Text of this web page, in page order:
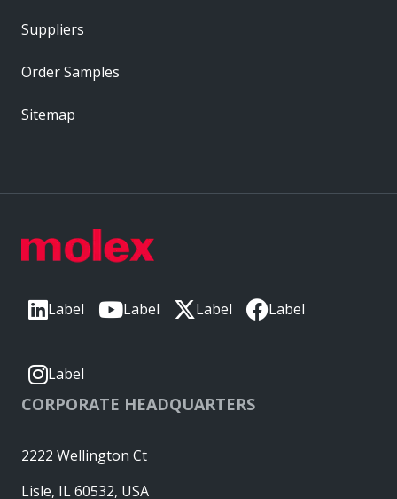
Label Label Label Label
Label
CORPORATE HEADQUARTERS
2222 Wellington Ct
Lisle, IL 60532, USA
Suppliers
Order Samples
Sitemap